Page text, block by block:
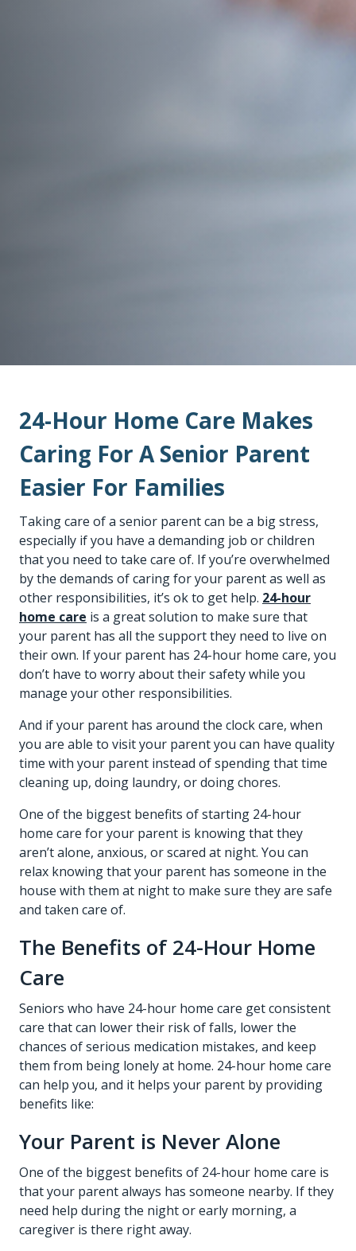
24-Hour Home Care Makes
Caring For A Senior Parent
Easier For Families
Taking care of a senior parent can be a big stress,
especially if you have a demanding job or children
that you need to take care of. If you’re overwhelmed
by the demands of caring for your parent as well as
other responsibilities, it’s ok to get help. 24-hour
home care is a great solution to make sure that
your parent has all the support they need to live on
their own. If your parent has 24-hour home care, you
don’t have to worry about their safety while you
manage your other responsibilities.
And if your parent has around the clock care, when
you are able to visit your parent you can have quality
time with your parent instead of spending that time
cleaning up, doing laundry, or doing chores.
One of the biggest benefits of starting 24-hour
home care for your parent is knowing that they
aren’t alone, anxious, or scared at night. You can
relax knowing that your parent has someone in the
house with them at night to make sure they are safe
and taken care of.
The Benefits of 24-Hour Home
Care
Seniors who have 24-hour home care get consistent
care that can lower their risk of falls, lower the
chances of serious medication mistakes, and keep
them from being lonely at home. 24-hour home care
can help you, and it helps your parent by providing
benefits like:
Your Parent is Never Alone
One of the biggest benefits of 24-hour home care is
that your parent always has someone nearby. If they
need help during the night or early morning, a
caregiver is there right away.